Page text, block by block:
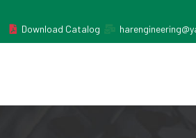
Download Catalog